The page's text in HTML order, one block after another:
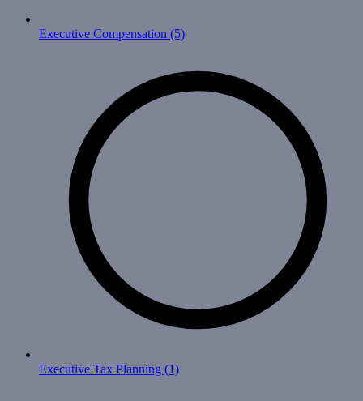
Executive Compensation (5)
Executive Tax Planning (1)